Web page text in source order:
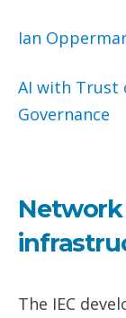
Ian
AI with Trust
Governance
The IEC